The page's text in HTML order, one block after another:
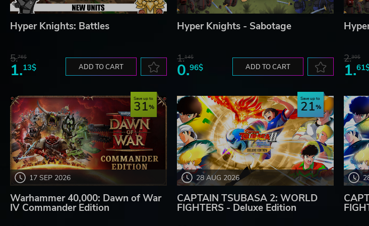
Hyper Knights: Battles
5.76$
1.13$ ADD TO CART
Hyper Knights - Sabotage
1.14$
0.96$ ADD TO CART
2.30$
1.
17 SEP 2026
Save up to
31
Warhammer 40,000: Dawn of War
IV Commander Edition
28 AUG 2026
Save up to
21
CAPTAIN TSUBASA 2: WORLD
FIGHTERS - Deluxe Edition